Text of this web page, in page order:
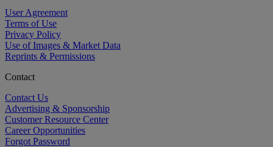
User Agreement
Terms of Use
Privacy Policy
Use of Images & Market Data
Reprints & Permissions
Contact
Contact Us
Advertising & Sponsorship
Customer Resource Center
Career Opportunities
Forgot Password